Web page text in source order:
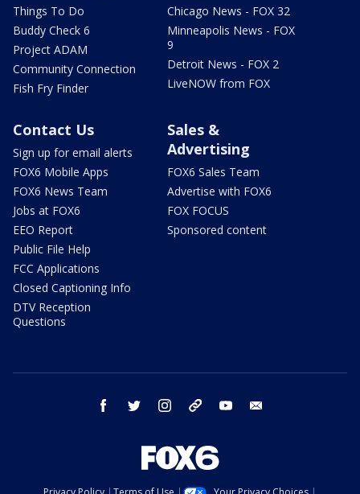
Things To Do
Buddy Check 6
Project ADAM
Community Connection
Fish Fry Finder
Chicago News - FOX 32
Minneapolis News - FOX
9
Detroit News - FOX 2
LiveNOW from FOX
Contact Us
Sign up for email alerts
FOX6 Mobile Apps
FOX6 News Team
Jobs at FOX6
EEO Report
Public File Help
FCC Applications
Closed Captioning Info
DTV Reception
Questions
Sales &
Advertising
FOX6 Sales Team
Advertise with FOX6
FOX FOCUS
Sponsored content
facebook twitter instagram threads youtube